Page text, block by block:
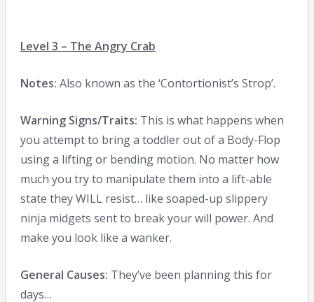
Level 3 – The Angry Crab
Notes: Also known as the ‘Contortionist’s Strop’.
Warning Signs/Traits: This is what happens when
you attempt to bring a toddler out of a Body-Flop
using a lifting or bending motion. No matter how
much you try to manipulate them into a lift-able
state they WILL resist… like soaped-up slippery
ninja midgets sent to break your will power. And
make you look like a wanker.
General Causes: They’ve been planning this for
days…